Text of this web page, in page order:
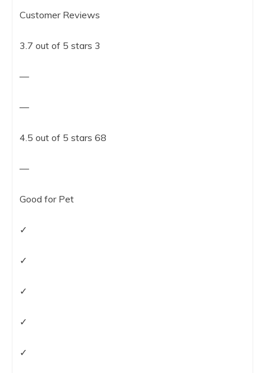
Customer Reviews
3.7 out of 5 stars 3
—
—
4.5 out of 5 stars 68
—
Good for Pet
✓
✓
✓
✓
✓